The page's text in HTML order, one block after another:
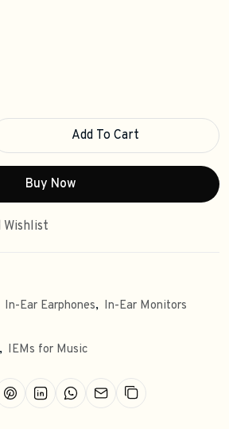
Add To Cart
Buy Now
Wishlist
In-Ear Earphones, In-Ear Monitors
, IEMs for Music